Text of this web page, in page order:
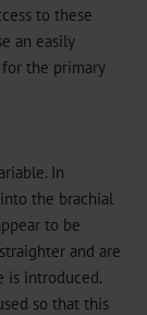
to these
an easily
the primary
In
the brachial
to be
and are
is introduced.
so that this